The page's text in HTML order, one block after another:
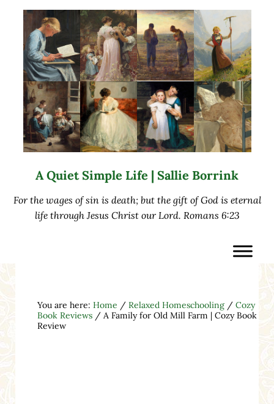
A Quiet Simple Life | Sallie Borrink
For the wages of sin is death; but the gift of God is eternal
life through Jesus Christ our Lord. Romans 6:23
You are here: Home / Relaxed Homeschooling / Cozy
Book Reviews /A Family for Old Mill Farm | Cozy Book
Review